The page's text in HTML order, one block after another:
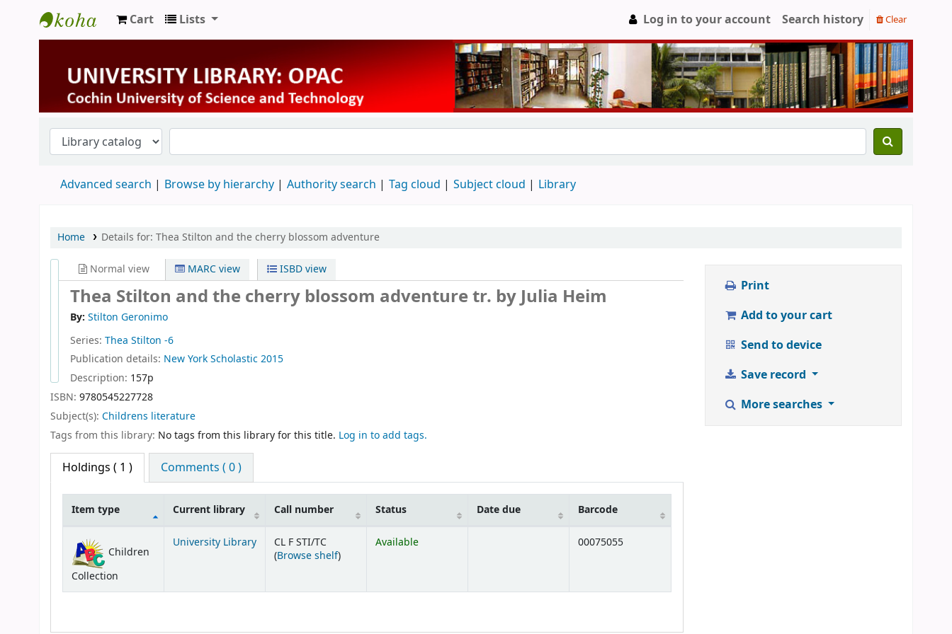
University Library
Cart Lists Log in to your account Search history Clear
Advanced search Browse by hierarchy Authority search Tag cloud Subject cloud Library
Home Details for: Thea Stilton and the cherry blossom adventure
Normal view MARC view ISBD view
Thea Stilton and the cherry blossom adventuretr. by Julia Heim
By: Stilton Geronimo
Series: Thea Stilton -6
Publication details: New YorkScholastic2015
Description: 157p
ISBN: 9780545227728
Subject(s): Childrens literature
Tags from this library: No tags from this library for this title. Log in to add tags.
Holdings ( 1 ) Comments ( 0 )
Item type Current library Call number Status Date due Barcode
Children
Collection
University Library
CL F STI/TC
(Browse shelf(Opens below)
)
Available 00075055
Print
Add to your cart
Send to device
Save record
More searches